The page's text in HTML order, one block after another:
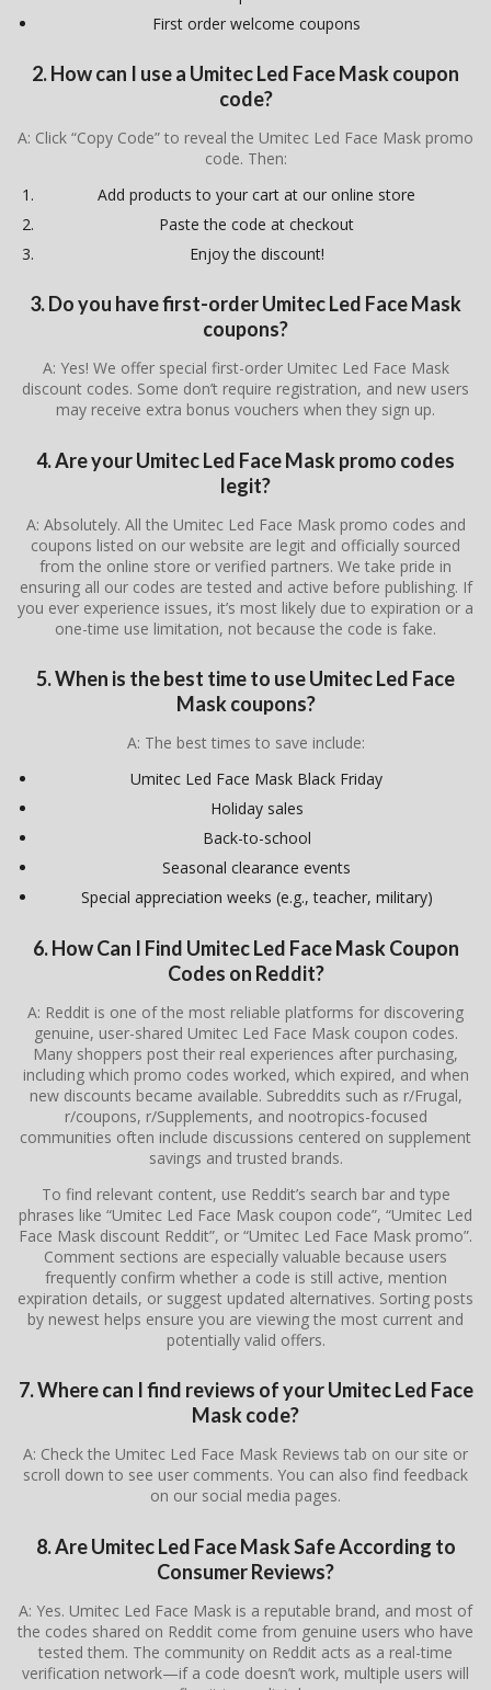
First order welcome coupons
2. How can I use a Umitec Led Face Mask coupon
code?
A: Click “Copy Code” to reveal the Umitec Led Face Mask promo
code. Then:
Add products to your cart at our online store
Paste the code at checkout
Enjoy the discount!
3. Do you have first-order Umitec Led Face Mask
coupons?
A: Yes! We offer special first-order Umitec Led Face Mask
discount codes. Some don’t require registration, and new users
may receive extra bonus vouchers when they sign up.
4. Are your Umitec Led Face Mask promo codes
legit?
A: Absolutely. All the Umitec Led Face Mask promo codes and
coupons listed on our website are legit and officially sourced
from the online store or verified partners. We take pride in
ensuring all our codes are tested and active before publishing. If
you ever experience issues, it’s most likely due to expiration or a
one-time use limitation, not because the code is fake.
5. When is the best time to use Umitec Led Face
Mask coupons?
A: The best times to save include:
Umitec Led Face Mask Black Friday
Holiday sales
Back-to-school
Seasonal clearance events
Special appreciation weeks (e.g., teacher, military)
6. How Can I Find Umitec Led Face Mask Coupon
Codes on Reddit?
A: Reddit is one of the most reliable platforms for discovering
genuine, user-shared Umitec Led Face Mask coupon codes.
Many shoppers post their real experiences after purchasing,
including which promo codes worked, which expired, and when
new discounts became available. Subreddits such as r/Frugal,
r/coupons, r/Supplements, and nootropics-focused
communities often include discussions centered on supplement
savings and trusted brands.
To find relevant content, use Reddit’s search bar and type
phrases like “Umitec Led Face Mask coupon code”, “Umitec Led
Face Mask discount Reddit”, or “Umitec Led Face Mask promo”.
Comment sections are especially valuable because users
frequently confirm whether a code is still active, mention
expiration details, or suggest updated alternatives. Sorting posts
by newest helps ensure you are viewing the most current and
potentially valid offers.
7. Where can I find reviews of your Umitec Led Face
Mask code?
A: Check the Umitec Led Face Mask Reviews tab on our site or
scroll down to see user comments. You can also find feedback
on our social media pages.
8. Are Umitec Led Face Mask Safe According to
Consumer Reviews?
A: Yes. Umitec Led Face Mask is a reputable brand, and most of
the codes shared on Reddit come from genuine users who have
tested them. The community on Reddit acts as a real-time
verification network—if a code doesn’t work, multiple users will